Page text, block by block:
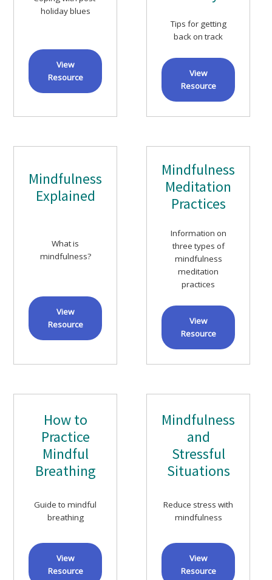
holiday blues
View
Resource
Tips for getting
back on track
View
Resource
Mindfulness
Explained
What is
mindfulness?
View
Resource
Mindfulness
Meditation
Practices
Information on
three types of
mindfulness
meditation
practices
View
Resource
How to
Practice
Mindful
Breathing
Guide to mindful
breathing
View
Resource
Mindfulness
and
Stressful
Situations
Reduce stress with
mindfulness
View
Resource